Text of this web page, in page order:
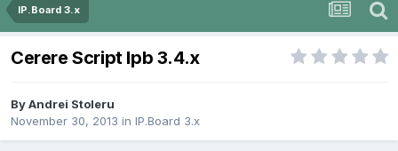
IP.Board 3.x
Cerere Script Ipb 3.4.x
ByAndrei Stoleru
November 30, 2013 in IP.Board 3.x